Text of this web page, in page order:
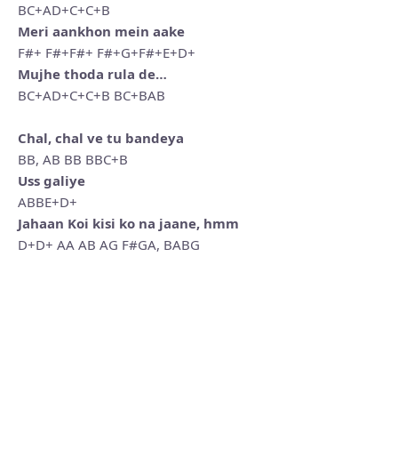
BC+AD+C+C+B
Meri aankhon mein aake
F#+ F#+F#+ F#+G+F#+E+D+
Mujhe thoda rula de…
BC+AD+C+C+B BC+BAB
Chal, chal ve tu bandeya
BB, AB BB BBC+B
Uss galiye
ABBE+D+
Jahaan Koi kisi ko na jaane, hmm
D+D+ AA AB AG F#GA, BABG